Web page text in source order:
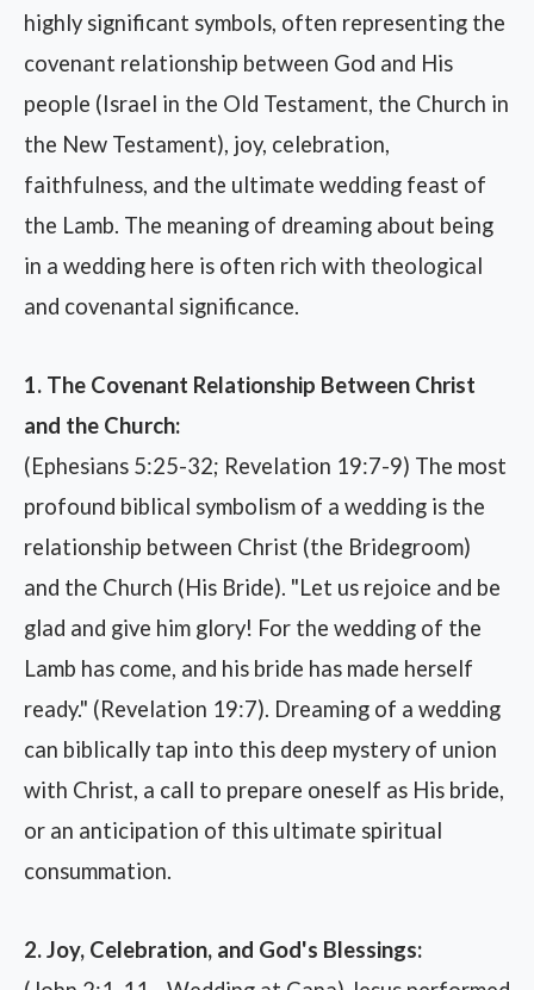
highly significant symbols, often representing the
covenant relationship between God and His
people (Israel in the Old Testament, the Church in
the New Testament), joy, celebration,
faithfulness, and the ultimate wedding feast of
the Lamb. The meaning of dreaming about being
in a wedding here is often rich with theological
and covenantal significance.
1. The Covenant Relationship Between Christ
and the Church:
(Ephesians 5:25-32; Revelation 19:7-9) The most
profound biblical symbolism of a wedding is the
relationship between Christ (the Bridegroom)
and the Church (His Bride). "Let us rejoice and be
glad and give him glory! For the wedding of the
Lamb has come, and his bride has made herself
ready." (Revelation 19:7). Dreaming of a wedding
can biblically tap into this deep mystery of union
with Christ, a call to prepare oneself as His bride,
or an anticipation of this ultimate spiritual
consummation.
2. Joy, Celebration, and God's Blessings: